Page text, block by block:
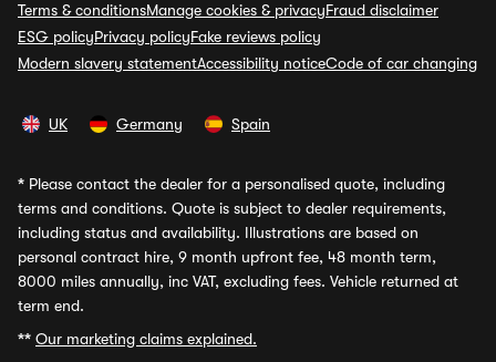
Terms & conditionsManage cookies & privacyFraud disclaimer
ESG policyPrivacy policyFake reviews policy
Modern slavery statementAccessibility noticeCode of car changing
UK Germany Spain
* Please contact the dealer for a personalised quote, including
terms and conditions. Quote is subject to dealer requirements,
including status and availability. Illustrations are based on
personal contract hire, 9 month upfront fee, 48 month term,
8000 miles annually, inc VAT, excluding fees. Vehicle returned at
term end.
** Our marketing claims explained.